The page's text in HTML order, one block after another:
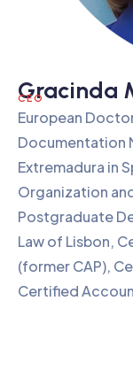
Gracinda
CEO
European
Documentation
Extremadura in
Organization
Postgraduate
Law of Lisbon,
(former CAP),
Certified